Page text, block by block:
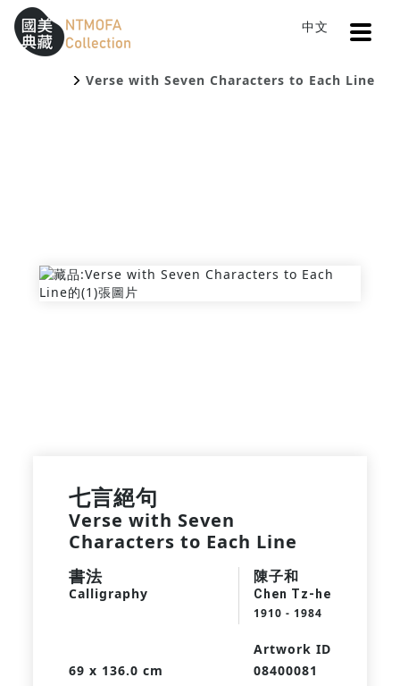
To Central main content area
Sitemap
:::
中文
:::
Verse with Seven Characters to Each Line
七言絕句
Verse with Seven
Characters to Each Line
書法
Calligraphy
陳子和
Chen Tz-he
1910 - 1984
69 x 136.0 cm
Artwork ID
08400081